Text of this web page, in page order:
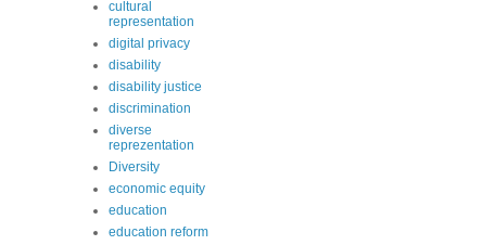
cultural
representation
digital privacy
disability
disability justice
discrimination
diverse
reprezentation
Diversity
economic equity
education
education reform